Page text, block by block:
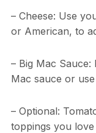
– Cheese: Use
or American, to
– Big Mac
Mac sauce or
– Optional:
toppings you